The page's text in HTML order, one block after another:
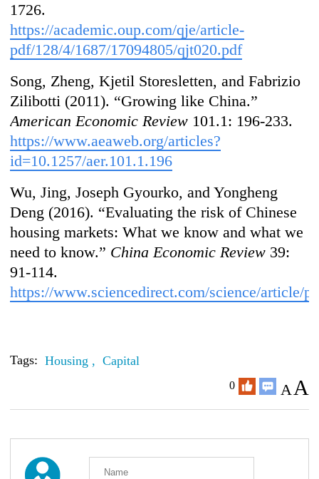
1726.
https://academic.oup.com/qje/article-
pdf/128/4/1687/17094805/qjt020.pdf
Song, Zheng, Kjetil Storesletten, and Fabrizio
Zilibotti (2011). “Growing like China.”
American Economic Review 101.1: 196-233.
https://www.aeaweb.org/articles?
id=10.1257/aer.101.1.196
Wu, Jing, Joseph Gyourko, and Yongheng
Deng (2016). “Evaluating the risk of Chinese
housing markets: What we know and what we
need to know.” China Economic Review 39:
91-114.
https://www.sciencedirect.com/science/article/
Tags: Housing , Capital
0 AA